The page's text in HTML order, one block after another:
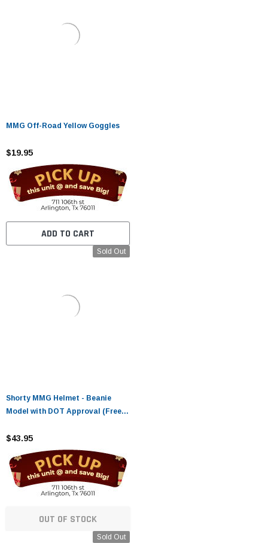
MMG Off-Road Yellow Goggles
$19.95
ADD TO CART
Sold Out
Shorty MMG Helmet - Beanie
Model with DOT Approval (Free
$43.95
OUT OF STOCK
Sold Out